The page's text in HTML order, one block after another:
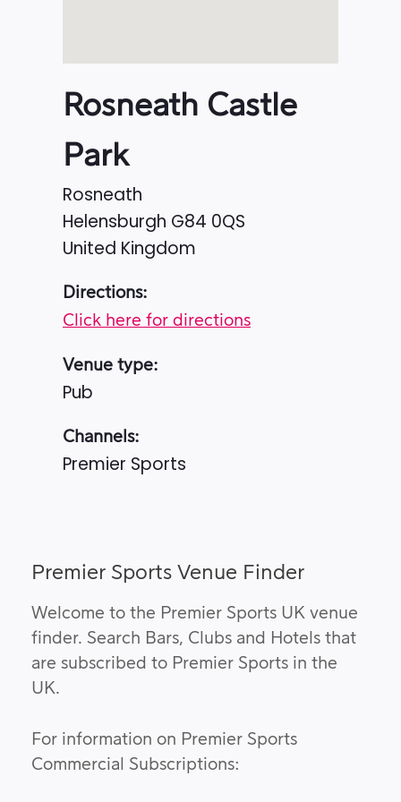
Rosneath Castle
Park
Rosneath
Helensburgh G84 0QS
United Kingdom
Directions:
Click here for directions
Venue type:
Pub
Channels:
Premier Sports
Premier Sports Venue Finder
Welcome to the Premier Sports UK venue
finder. Search Bars, Clubs and Hotels that
are subscribed to Premier Sports in the
UK.
For information on Premier Sports
Commercial Subscriptions: